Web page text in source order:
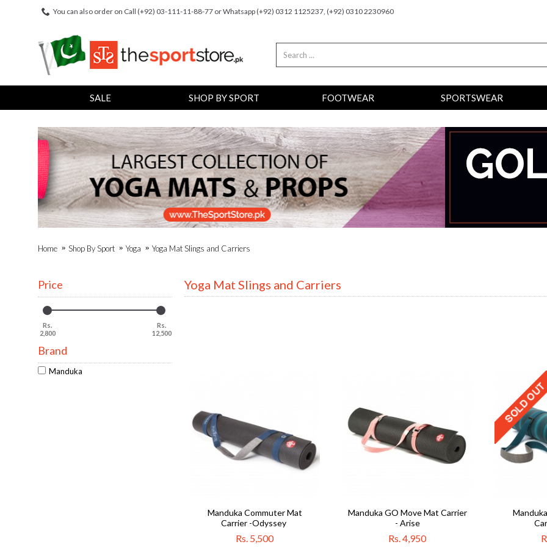
You can also order on Call (+92) 03-111-11-88-77 or Whatsapp (+92) 0312 1125237, (+92) 0310 2230960
SALE SHOP BY SPORT FOOTWEAR SPORTSWEAR
Home Shop By Sport Yoga Yoga Mat Slings and Carriers
Price
Rs.
2,800
Rs.
12,500
Brand
Manduka
Yoga Mat Slings and Carriers
Manduka Commuter Mat
Carrier -Odyssey
Rs. 5,500
Manduka GO Move Mat Carrier
- Arise
Rs. 4,950